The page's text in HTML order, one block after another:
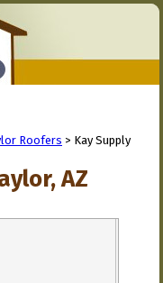
Roofers > Kay Supply
AZ